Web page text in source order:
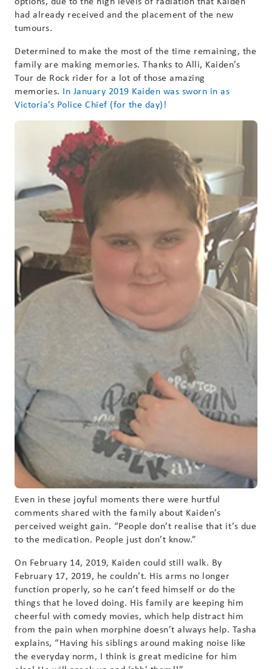
had already received and the placement of the new
tumours.
Determined to make the most of the time remaining, the
family are making memories. Thanks to Alli, Kaiden’s
Tour de Rock rider for a lot of those amazing
memories. In January 2019 Kaiden was sworn in as
Victoria’s Police Chief (for the day)!
Even in these joyful moments there were hurtful
comments shared with the family about Kaiden’s
perceived weight gain. “People don’t realise that it’s due
to the medication. People just don’t know.”
On February 14, 2019, Kaiden could still walk. By
February 17, 2019, he couldn’t. His arms no longer
function properly, so he can’t feed himself or do the
things that he loved doing. His family are keeping him
cheerful with comedy movies, which help distract him
from the pain when morphine doesn’t always help. Tasha
explains, “Having his siblings around making noise like
the everyday norm, I think is great medicine for him